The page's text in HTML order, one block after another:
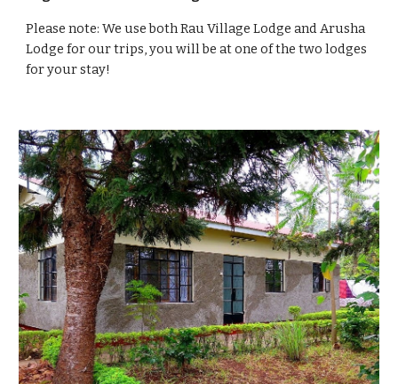
Please note: We use both Rau Village Lodge and Arusha
Lodge for our trips, you will be at one of the two lodges
for your stay!